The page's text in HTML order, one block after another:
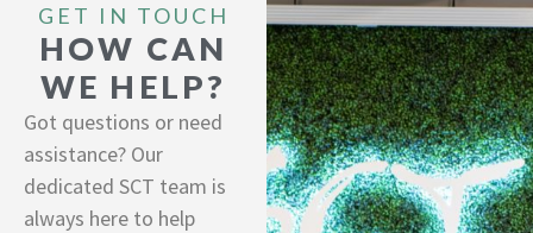
GET IN TOUCH
HOW CAN
WE HELP?
Got questions or need
assistance? Our
dedicated SCT team is
always here to help